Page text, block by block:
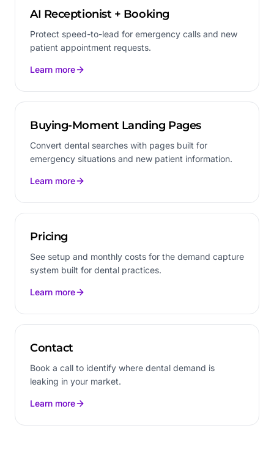
AI Receptionist + Booking
Protect speed-to-lead for emergency calls and new
patient appointment requests.
Learn more
Buying-Moment Landing Pages
Convert dental searches with pages built for
emergency situations and new patient information.
Learn more
Pricing
See setup and monthly costs for the demand capture
system built for dental practices.
Learn more
Contact
Book a call to identify where dental demand is
leaking in your market.
Learn more